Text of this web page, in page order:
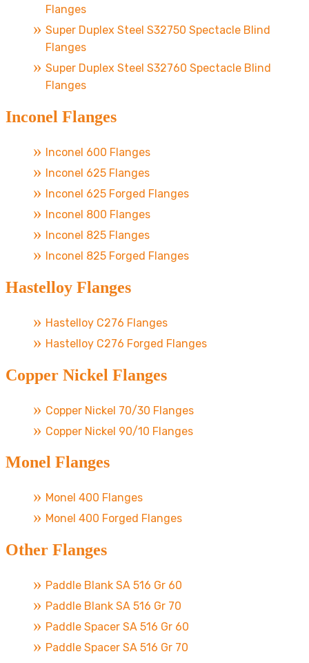
Flanges
Super Duplex Steel S32750 Spectacle Blind
Flanges
Super Duplex Steel S32760 Spectacle Blind
Flanges
Inconel Flanges
Inconel 600 Flanges
Inconel 625 Flanges
Inconel 625 Forged Flanges
Inconel 800 Flanges
Inconel 825 Flanges
Inconel 825 Forged Flanges
Hastelloy Flanges
Hastelloy C276 Flanges
Hastelloy C276 Forged Flanges
Copper Nickel Flanges
Copper Nickel 70/30 Flanges
Copper Nickel 90/10 Flanges
Monel Flanges
Monel 400 Flanges
Monel 400 Forged Flanges
Other Flanges
Paddle Blank SA 516 Gr 60
Paddle Blank SA 516 Gr 70
Paddle Spacer SA 516 Gr 60
Paddle Spacer SA 516 Gr 70